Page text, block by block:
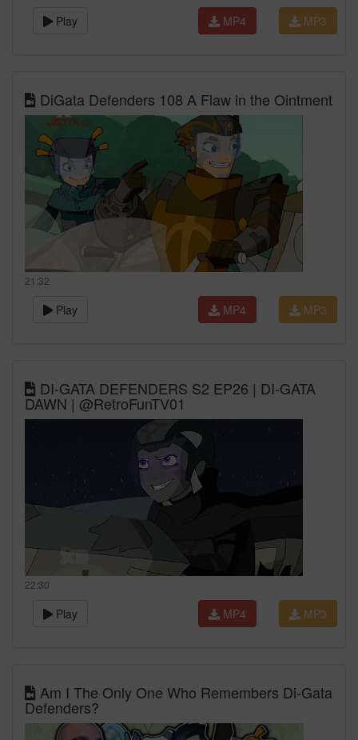
Play MP3
MP4
DiGata Defenders 108 A Flaw in the Ointment
21:32
Play MP3
MP4
DI-GATA DEFENDERS S2 EP26 | DI-GATA
DAWN | @RetroFunTV01
22:30
Play MP3
MP4
Am I The Only One Who Remembers Di-Gata
Defenders?